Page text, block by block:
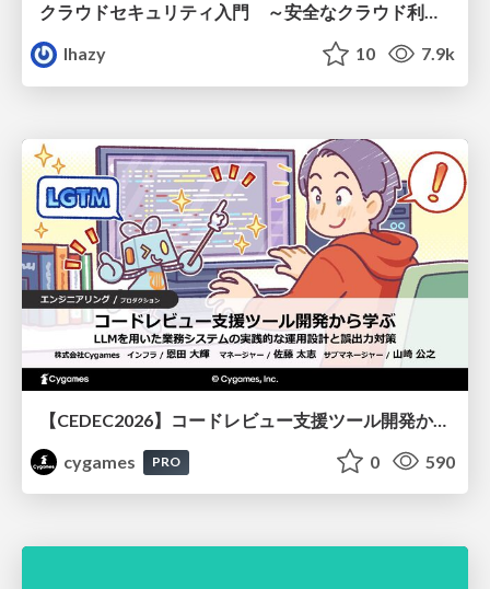
クラウドセキュリティ入門 ～安全なクラウド利用のための基礎知識～
lhazy
10 7.9k
【CEDEC2026】コードレビュー支援ツール開発から学ぶ：LLMを用いた業務システムの実践的な運用設計と誤出力対策
cygames
PRO 0 590